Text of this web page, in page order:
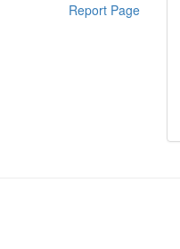
Report Page